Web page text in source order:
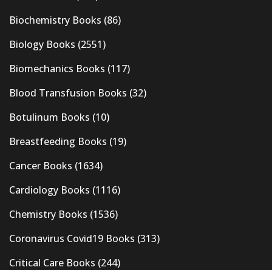
Biochemistry Books (86)
Biology Books (2551)
Biomechanics Books (117)
Blood Transfusion Books (32)
Botulinum Books (10)
Breastfeeding Books (19)
Cancer Books (1634)
Cardiology Books (1116)
Chemistry Books (1536)
Coronavirus Covid19 Books (313)
Critical Care Books (244)